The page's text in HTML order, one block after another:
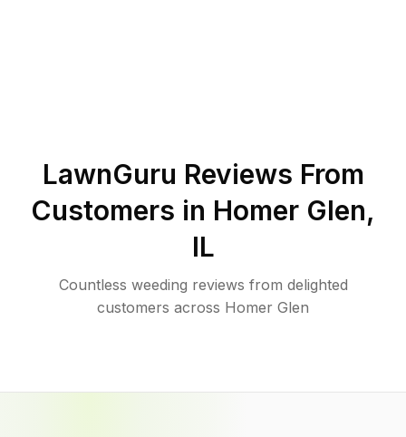
LawnGuru Reviews From
Customers in Homer Glen,
IL
Countless weeding reviews from delighted
customers across Homer Glen